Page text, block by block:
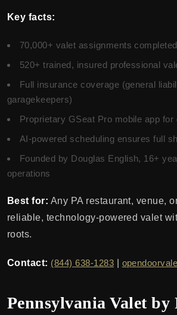
Key facts:
70,000+ valet assignments completed
520+ trained, insured professional
Full insurance coverage (general
garagekeepers)
Proprietary GSeat Pro mobile app for
AI-powered scheduling ensures full
Founded by Douglas English, 16+
operations
Best for: Any PA restaurant, venue,
reliable, technology-powered valet
roots.
Contact: (844) 638-1283
Pennsylvania Valet by